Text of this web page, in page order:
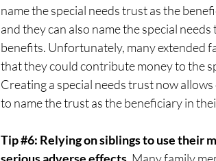
name the special needs trust as the
and they can also name the special
benefits. Unfortunately, many extended
that they could contribute money to the
Creating a special needs trust now
to name the trust as the beneficiary in
Tip #6: Relying on siblings to use their